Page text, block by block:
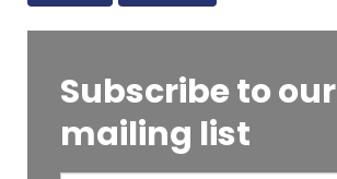
Subscribe to our
mailing list